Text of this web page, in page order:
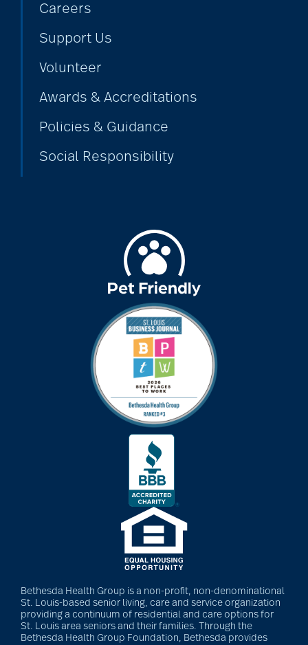
animal therapy
apps for seniors
art therapy
arthritis
arthritis care
Artificial Intelligence
assisted living
assisted living tips
Careers
Support Us
Volunteer
Awards & Accreditations
Policies & Guidance
Social Responsibility
Bethesda Health Group is a non-profit, non-denominational
St. Louis-based senior living, care and service organization
providing a continuum of residential and care options for
St. Louis area seniors and their families. Through the
Bethesda Health Group Foundation, Bethesda provides